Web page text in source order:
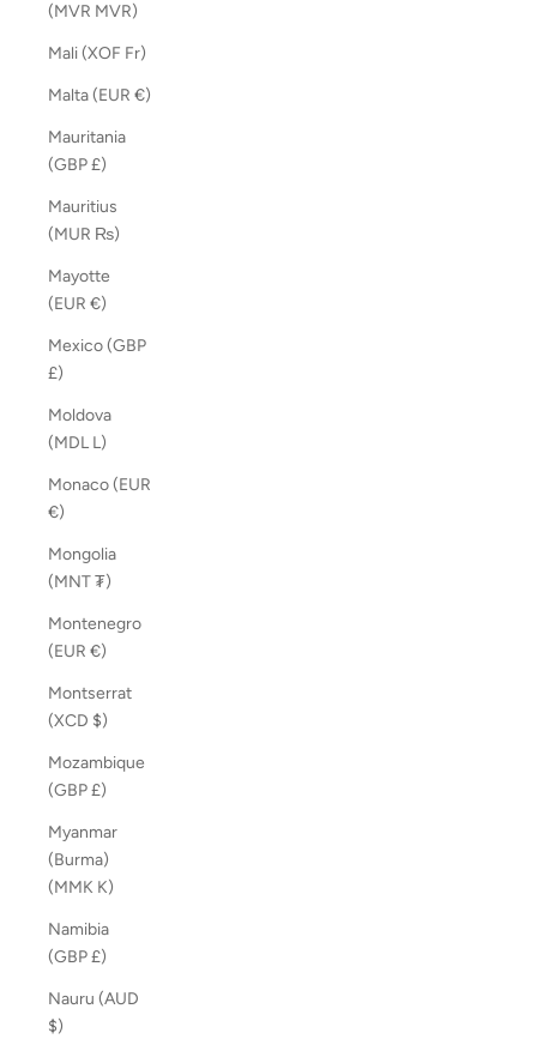
(MVR MVR)
Mali (XOF Fr)
Malta (EUR €)
Mauritania
(GBP £)
Mauritius
(MUR ₨)
Mayotte
(EUR €)
Mexico (GBP
£)
Moldova
(MDL L)
Monaco (EUR
€)
Mongolia
(MNT ₮)
Montenegro
(EUR €)
Montserrat
(XCD $)
Mozambique
(GBP £)
Myanmar
(Burma)
(MMK K)
Namibia
(GBP £)
Nauru (AUD
$)